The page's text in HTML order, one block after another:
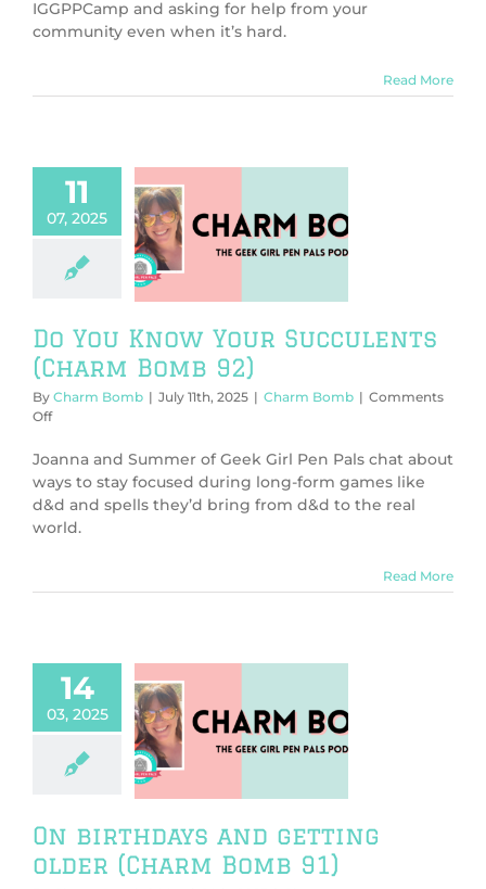
Support
(Charm
IGGPPCamp and asking for help from your
community even when it’s hard.
Read More
11
07, 2025
Know Your
Do You Know Your Succulents
(Charm Bomb 92)
By Charm Bomb | July 11th, 2025 | Charm Bomb | Comments
Offon
You
Know
Your
Succulents
(Charm
Joanna and Summer of Geek Girl Pen Pals chat about
ways to stay focused during long-form games like
d&d and spells they’d bring from d&d to the real
world.
Read More
14
03, 2025
and
Bomb 91)
On birthdays and getting
older (Charm Bomb 91)